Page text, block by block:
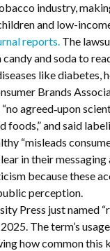
industry,
and low-
reports. The
and soda to
like diabetes,
Brands
“no agreed‑upon
foods,” and said
“misleads
in their messaging
because these
perception.
Press just named
The term’s
how common this